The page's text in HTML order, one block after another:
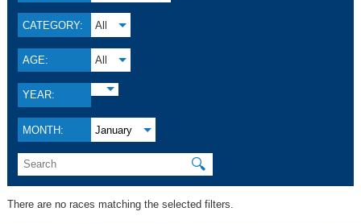
CATEGORY: All
AGE: All
YEAR:
MONTH: January
🔍
There are no races matching the selected filters.